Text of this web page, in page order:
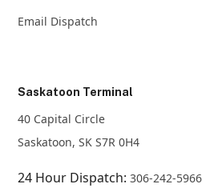
Email Dispatch
Saskatoon Terminal
40 Capital Circle
Saskatoon, SK S7R 0H4
24 Hour Dispatch:306-242-5966